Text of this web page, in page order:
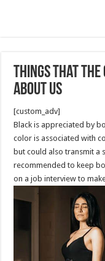
Things That
About Us
[custom_adv]
Black is appreciated by
color is associated with
but could also transmit a
recommended to keep
on a job interview to